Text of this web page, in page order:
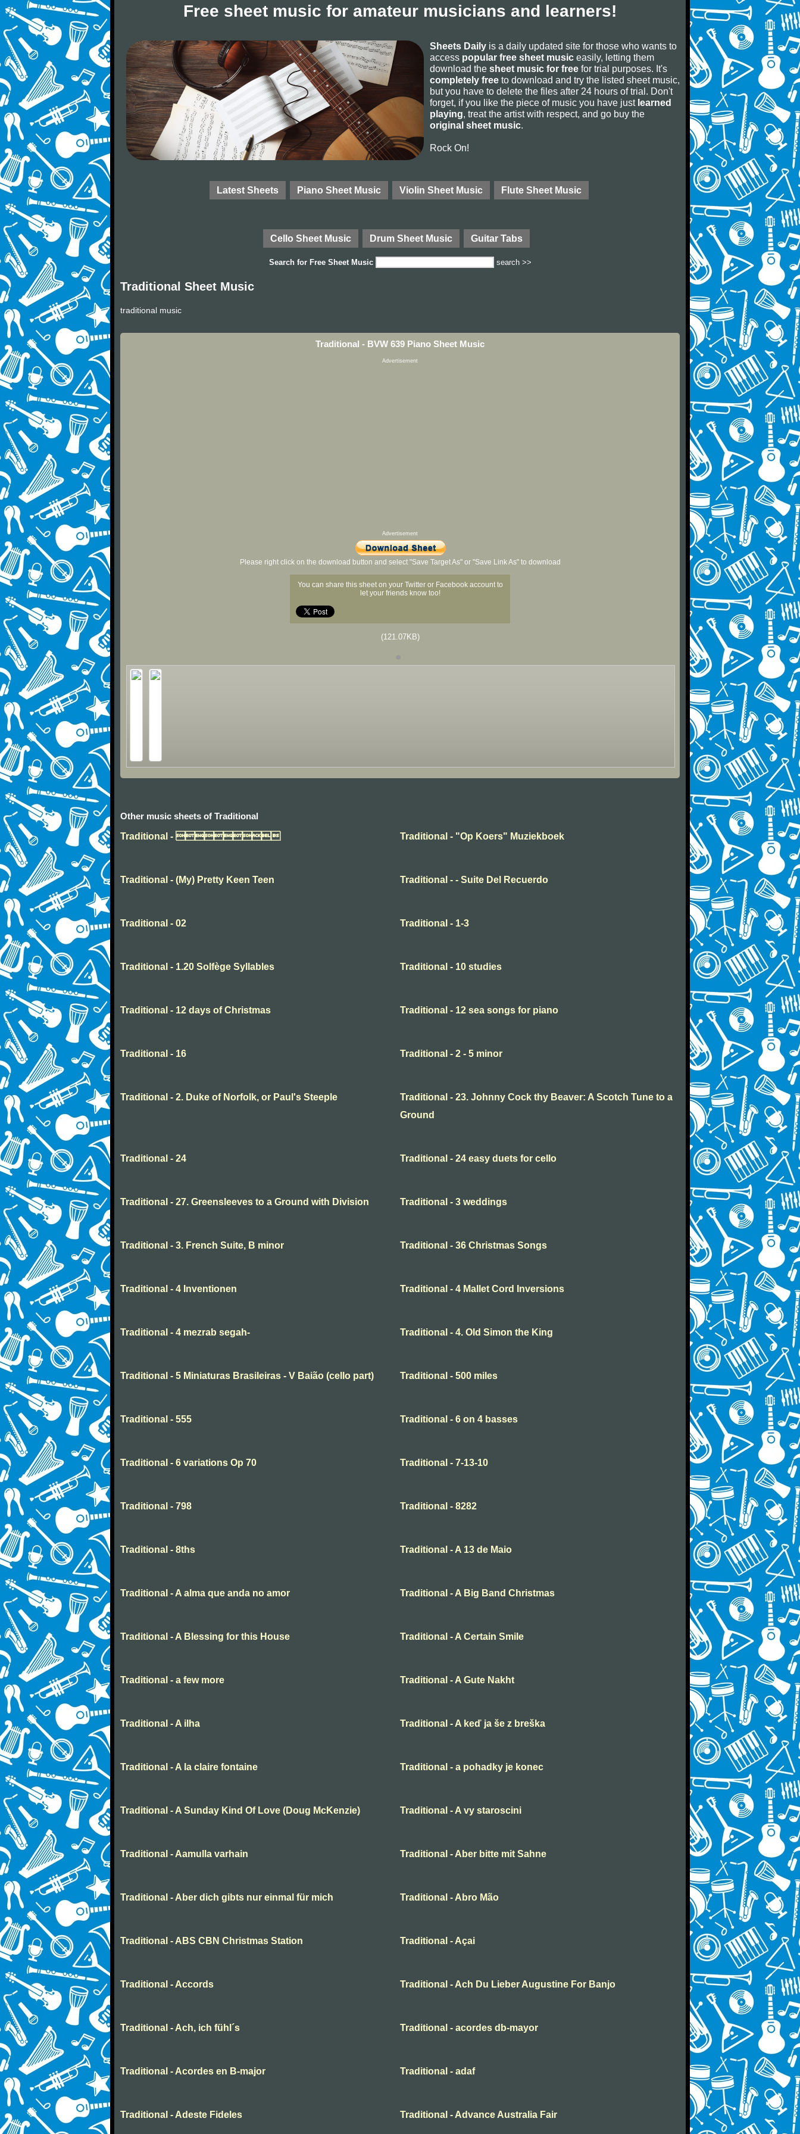
Free sheet music for amateur musicians and learners!
Sheets Daily is a daily updated site for those who wants to
access popular free sheet music easily, letting them
download the sheet music for free for trial purposes. It's
completely free to download and try the listed sheet music,
but you have to delete the files after 24 hours of trial. Don't
forget, if you like the piece of music you have just learned
playing, treat the artist with respect, and go buy the
original sheet music.
Rock On!
Latest Sheets Piano Sheet Music Violin Sheet Music Flute Sheet Music
Cello Sheet Music Drum Sheet Music Guitar Tabs
Search for Free Sheet Music search >>
Traditional Sheet Music
traditional music
Traditional - BVW 639 Piano Sheet Music
Advertisement
Advertisement
Please right click on the download button and select "Save Target As" or "Save Link As" to download
You can share this sheet on your Twitter or Facebook account to
let your friends know too!
(121.07KB)
Other music sheets of Traditional
Traditional - 
Traditional - "Op Koers" Muziekboek
Traditional - (My) Pretty Keen Teen Traditional - - Suite Del Recuerdo
Traditional - 02 Traditional - 1-3
Traditional - 1.20 Solfège Syllables Traditional - 10 studies
Traditional - 12 days of Christmas Traditional - 12 sea songs for piano
Traditional - 16 Traditional - 2 - 5 minor
Traditional - 2. Duke of Norfolk, or Paul's Steeple
Traditional - 23. Johnny Cock thy Beaver: A Scotch Tune to a
Ground
Traditional - 24 Traditional - 24 easy duets for cello
Traditional - 27. Greensleeves to a Ground with Division Traditional - 3 weddings
Traditional - 3. French Suite, B minor Traditional - 36 Christmas Songs
Traditional - 4 Inventionen Traditional - 4 Mallet Cord Inversions
Traditional - 4 mezrab segah- Traditional - 4. Old Simon the King
Traditional - 5 Miniaturas Brasileiras - V Baião (cello part) Traditional - 500 miles
Traditional - 555 Traditional - 6 on 4 basses
Traditional - 6 variations Op 70 Traditional - 7-13-10
Traditional - 798 Traditional - 8282
Traditional - 8ths Traditional - A 13 de Maio
Traditional - A alma que anda no amor Traditional - A Big Band Christmas
Traditional - A Blessing for this House Traditional - A Certain Smile
Traditional - a few more Traditional - A Gute Nakht
Traditional - A ilha Traditional - A keď ja še z breška
Traditional - A la claire fontaine Traditional - a pohadky je konec
Traditional - A Sunday Kind Of Love (Doug McKenzie) Traditional - A vy staroscini
Traditional - Aamulla varhain Traditional - Aber bitte mit Sahne
Traditional - Aber dich gibts nur einmal für mich Traditional - Abro Mão
Traditional - ABS CBN Christmas Station Traditional - Açai
Traditional - Accords Traditional - Ach Du Lieber Augustine For Banjo
Traditional - Ach, ich fühl´s Traditional - acordes db-mayor
Traditional - Acordes en B-major Traditional - adaf
Traditional - Adeste Fideles Traditional - Advance Australia Fair